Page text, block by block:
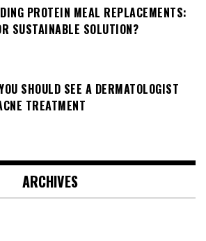
PROTEIN MEAL REPLACEMENTS:
SUSTAINABLE SOLUTION?
SHOULD SEE A DERMATOLOGIST
TREATMENT
ARCHIVES